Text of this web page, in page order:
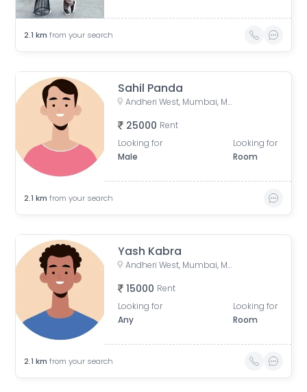
2.1 km from your search
Sahil Panda
Andheri West, Mumbai, Maharashtra, India
25000 Rent
Looking for
Male
Looking for
Room
2.1 km from your search
Yash Kabra
Andheri West, Mumbai, Maharashtra, India
15000 Rent
Looking for
Any
Looking for
Room
2.1 km from your search